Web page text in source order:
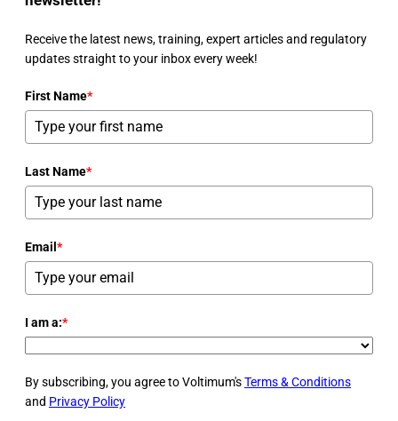
Receive the latest news, training, expert articles and regulatory
updates straight to your inbox every week!
First Name*
Last Name*
Email *
I am a:*
By subscribing, you agree to Voltimum'sTerms & Conditions
and Privacy Policy